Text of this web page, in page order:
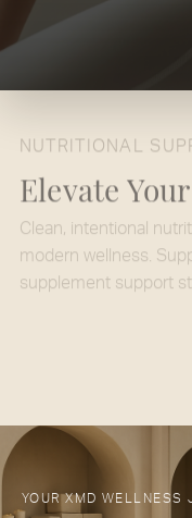
NUTRITIONAL
Elevate
Clean, intentional
modern wellness.
supplement support
YOUR XMD WELLNESS